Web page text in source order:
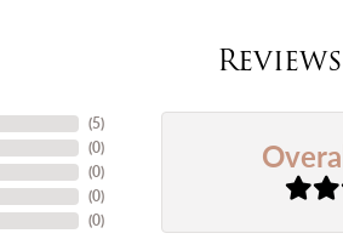
Reviews
(5)
(0)
(0)
(0)
(0)